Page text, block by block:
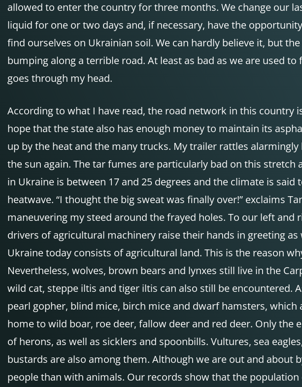
allowed to enter the country for three months. We change our
liquid for one or two days and, if necessary, have the
find ourselves on Ukrainian soil. We can hardly believe it, but
bumping along a terrible road. At least as bad as we are used
goes through my head.
According to what I have read, the road network in this country
hope that the state also has enough money to maintain its
up by the heat and the many trucks. My trailer rattles
the sun again. The tar fumes are particularly bad on this
in Ukraine is between 17 and 25 degrees and the climate is
heatwave. “I thought the big sweat was finally over!” exclaims
maneuvering my steed around the frayed holes. To our left
drivers of agricultural machinery raise their hands in greeting
Ukraine today consists of agricultural land. This is the reason
Nevertheless, wolves, brown bears and lynxes still live in the
wild cat, steppe iltis and tiger iltis can also still be encountered.
pearl gopher, blind mice, birch mice and dwarf hamsters,
home to wild boar, roe deer, fallow deer and red deer. Only the
of herons, as well as sicklers and spoonbills. Vultures, sea
bustards are also among them. Although we are out and
people than with animals. Our records show that the